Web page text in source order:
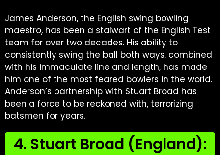
James Anderson, the English swing bowling
maestro, has been a stalwart of the English Test
team for over two decades. His ability to
consistently swing the ball both ways, combined
with his immaculate line and length, has made
him one of the most feared bowlers in the world.
Anderson’s partnership with Stuart Broad has
been a force to be reckoned with, terrorizing
batsmen for years.
4. Stuart Broad (England):